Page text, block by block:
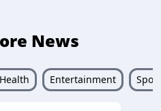
News
Health Entertainment